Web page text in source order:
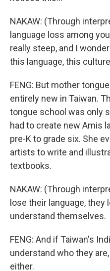
NAKAW: (Through
language loss among
really steep, and I
this language, this
FENG: But mother
entirely new in Taiwan.
tongue school was only
had to create new Amis
pre-K to grade six. She
artists to write and
textbooks.
NAKAW: (Through
lose their language, they
understand themselves.
FENG: And if Taiwan's
understand who they
either.